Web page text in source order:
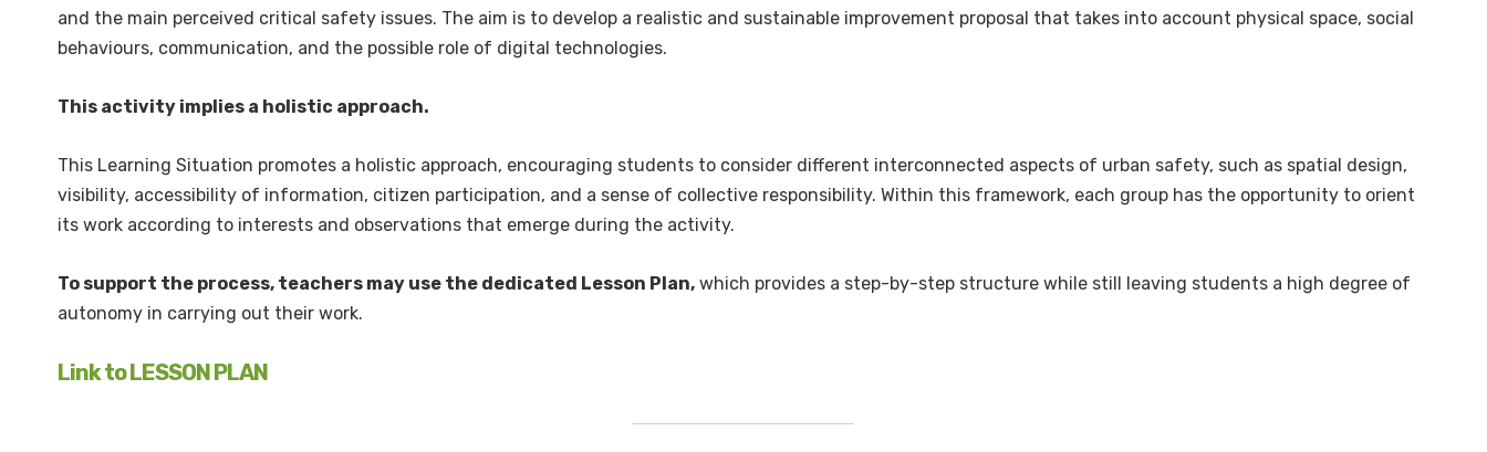
and the main perceived critical safety issues. The aim is to develop a realistic and sustainable improvement proposal that takes into account physical space, social
behaviours, communication, and the possible role of digital technologies.
This activity implies a holistic approach.
This Learning Situation promotes a holistic approach, encouraging students to consider different interconnected aspects of urban safety, such as spatial design,
visibility, accessibility of information, citizen participation, and a sense of collective responsibility. Within this framework, each group has the opportunity to orient
its work according to interests and observations that emerge during the activity.
To support the process, teachers may use the dedicated Lesson Plan, which provides a step-by-step structure while still leaving students a high degree of
autonomy in carrying out their work.
Link to LESSON PLAN